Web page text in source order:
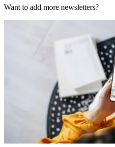
Want to add more newsletters?